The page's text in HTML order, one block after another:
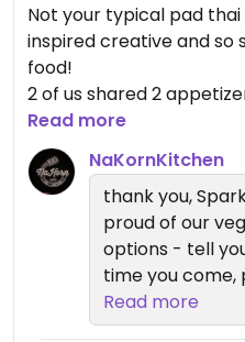
Not your typical pad
inspired creative and so
food!
2 of us shared 2
all were off the charts
Loved the cauliflower
We will be back there
Great beer wine and
Read more
NaKornKitchen
thank you,
proud of our
options - tell your
time you come,
what we can
stars up
Read more